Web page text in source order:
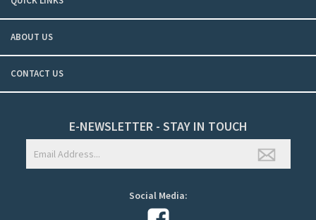
QUICK LINKS
ABOUT US
CONTACT US
E-NEWSLETTER - STAY IN TOUCH
Social Media: